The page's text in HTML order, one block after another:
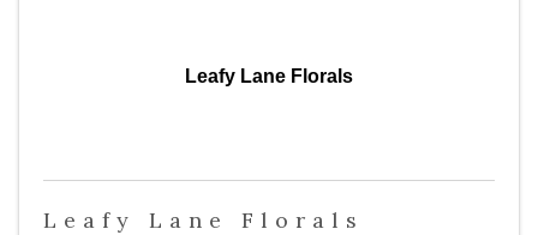
Leafy Lane Florals
Leafy Lane Florals